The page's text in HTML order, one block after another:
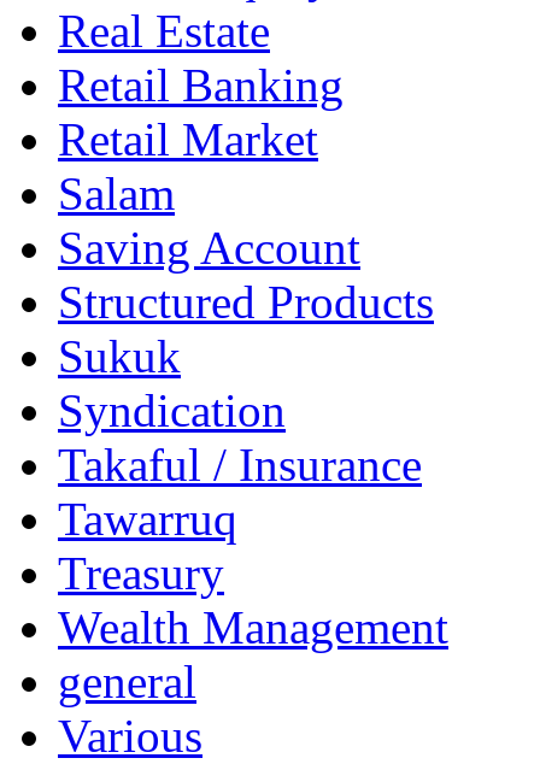
Real Estate
Retail Banking
Retail Market
Salam
Saving Account
Structured Products
Sukuk
Syndication
Takaful / Insurance
Tawarruq
Treasury
Wealth Management
general
Various